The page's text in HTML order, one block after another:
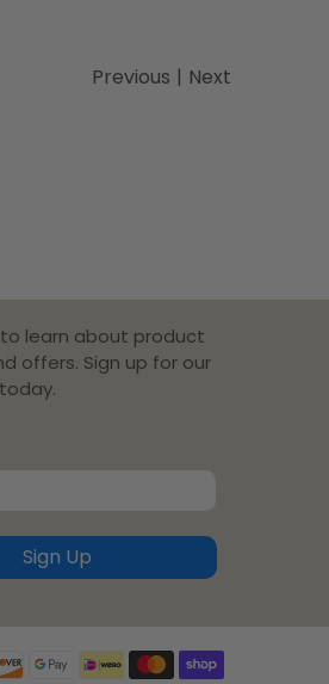
Previous | Next
learn about product
offers. Sign up for our
Sign Up